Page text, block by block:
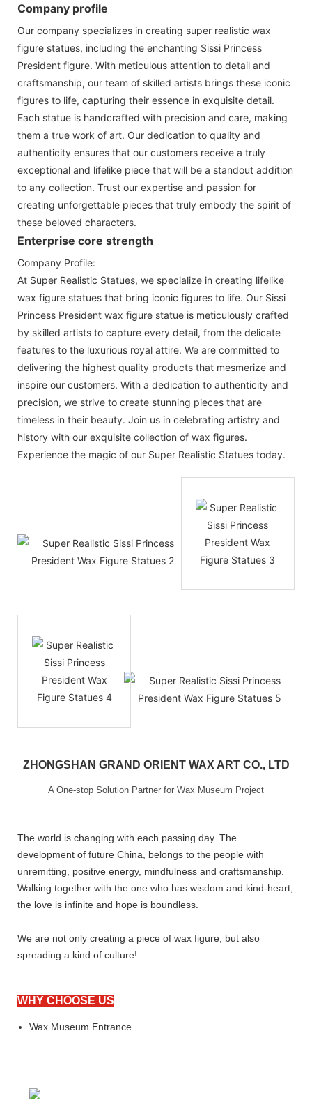
Company profile
Our company specializes in creating super realistic wax
figure statues, including the enchanting Sissi Princess
President figure. With meticulous attention to detail and
craftsmanship, our team of skilled artists brings these iconic
figures to life, capturing their essence in exquisite detail.
Each statue is handcrafted with precision and care, making
them a true work of art. Our dedication to quality and
authenticity ensures that our customers receive a truly
exceptional and lifelike piece that will be a standout addition
to any collection. Trust our expertise and passion for
creating unforgettable pieces that truly embody the spirit of
these beloved characters.
Enterprise core strength
Company Profile:
At Super Realistic Statues, we specialize in creating lifelike
wax figure statues that bring iconic figures to life. Our Sissi
Princess President wax figure statue is meticulously crafted
by skilled artists to capture every detail, from the delicate
features to the luxurious royal attire. We are committed to
delivering the highest quality products that mesmerize and
inspire our customers. With a dedication to authenticity and
precision, we strive to create stunning pieces that are
timeless in their beauty. Join us in celebrating artistry and
history with our exquisite collection of wax figures.
Experience the magic of our Super Realistic Statues today.
ZHONGSHAN GRAND ORIENT WAX ART CO., LTD
A One-stop Solution Partner for Wax Museum Project
The world is changing with each passing day. The
development of future China, belongs to the people with
unremitting, positive energy, mindfulness and craftsmanship.
Walking together with the one who has wisdom and kind-heart,
the love is infinite and hope is boundless.
We are not only creating a piece of wax figure, but also
spreading a kind of culture!
WHY CHOOSE US
Wax Museum Entrance